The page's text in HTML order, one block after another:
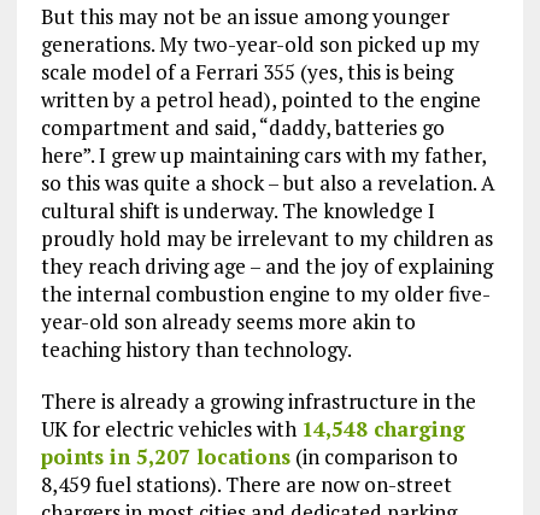
But this may not be an issue among younger
generations. My two-year-old son picked up my
scale model of a Ferrari 355 (yes, this is being
written by a petrol head), pointed to the engine
compartment and said, “daddy, batteries go
here”. I grew up maintaining cars with my father,
so this was quite a shock – but also a revelation. A
cultural shift is underway. The knowledge I
proudly hold may be irrelevant to my children as
they reach driving age – and the joy of explaining
the internal combustion engine to my older five-
year-old son already seems more akin to
teaching history than technology.
There is already a growing infrastructure in the
UK for electric vehicles with 14,548 charging
points in 5,207 locations(in comparison to
8,459 fuel stations). There are now on-street